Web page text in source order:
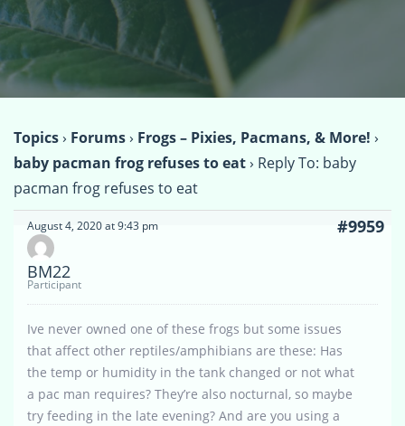
Topics› Forums› Frogs – Pixies, Pacmans, & More! ›
baby pacman frog refuses to eat› Reply To: baby
pacman frog refuses to eat
August 4, 2020 at 9:43 pm #9959
BM22
Participant
Ive never owned one of these frogs but some issues
that affect other reptiles/amphibians are these: Has
the temp or humidity in the tank changed or not what
a pac man requires? They’re also nocturnal, so maybe
try feeding in the late evening? And are you using a